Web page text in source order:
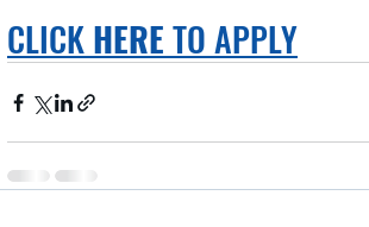
CLICK HERE TO APPLY